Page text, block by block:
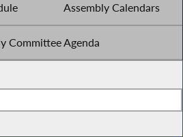
Assembly Calendars
Committee Agenda